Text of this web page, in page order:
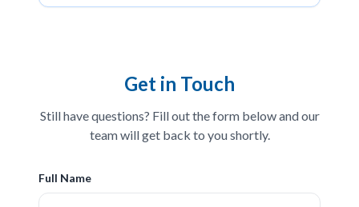
Get in Touch
Still have questions? Fill out the form below and our
team will get back to you shortly.
Full Name